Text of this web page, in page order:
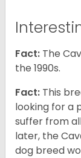
Fact: The
the 1990s.
Fact: This
looking for a
suffer from
later, the
dog breed